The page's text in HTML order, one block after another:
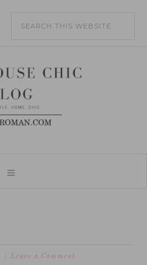
Leave a Comment